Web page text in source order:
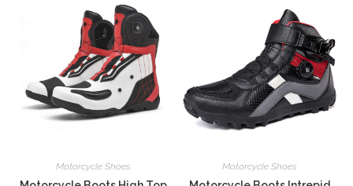
Motorcycle Shoes Motorcycle Shoes